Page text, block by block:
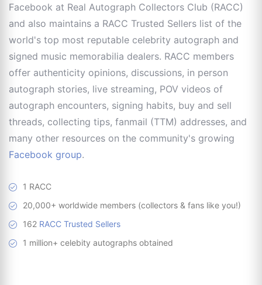
Facebook at Real Autograph Collectors Club (RACC)
and also maintains a RACC Trusted Sellers list of the
world's top most reputable celebrity autograph and
signed music memorabilia dealers. RACC members
offer authenticity opinions, discussions, in person
autograph stories, live streaming, POV videos of
autograph encounters, signing habits, buy and sell
threads, collecting tips, fanmail (TTM) addresses, and
many other resources on the community's growing
Facebook group.
1 RACC
20,000+ worldwide members (collectors & fans like you!)
162 RACC Trusted Sellers
1 million+ celebity autographs obtained